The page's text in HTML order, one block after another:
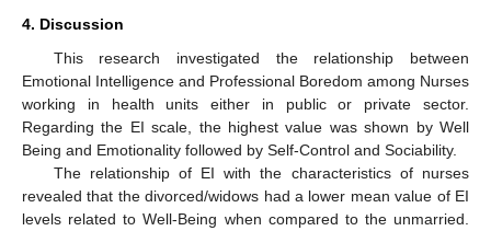
4. Discussion
This research investigated the relationship between
Emotional Intelligence and Professional Boredom among Nurses
working in health units either in public or private sector.
Regarding the EI scale, the highest value was shown by Well
Being and Emotionality followed by Self-Control and Sociability.
The relationship of EI with the characteristics of nurses
revealed that the divorced/widows had a lower mean value of EI
levels related to Well-Being when compared to the unmarried.